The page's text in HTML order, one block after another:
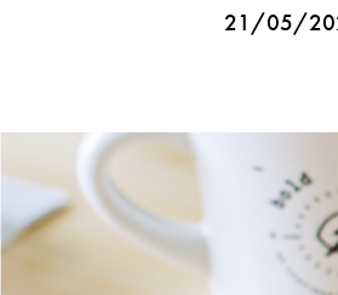
21/05/